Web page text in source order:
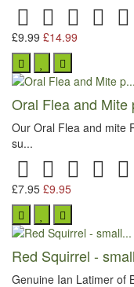
£9.99 £14.99
Oral Flea and Mite
Our Oral Flea and mite
su...
£7.95 £9.95
Red Squirrel -
Genuine Ian Latimer of